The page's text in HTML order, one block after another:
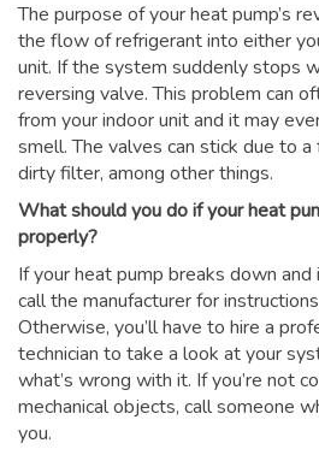
The purpose of your heat pump’s
the flow of refrigerant into either
unit. If the system suddenly stops
reversing valve. This problem can
from your indoor unit and it may
smell. The valves can stick due to
dirty filter, among other things.
What should you do if your heat
properly?
If your heat pump breaks down and
call the manufacturer for
Otherwise, you’ll have to hire a
technician to take a look at your
what’s wrong with it. If you’re not
mechanical objects, call someone
you.